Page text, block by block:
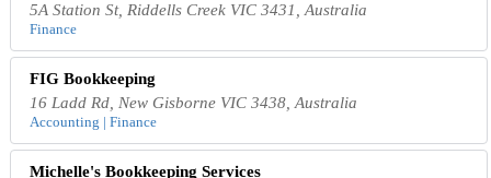
5A Station St, Riddells Creek VIC 3431, Australia
Finance
FIG Bookkeeping
16 Ladd Rd, New Gisborne VIC 3438, Australia
Accounting | Finance
Michelle's Bookkeeping Services